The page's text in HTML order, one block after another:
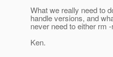
What we really need to
handle versions, and
never need to either rm
Ken.